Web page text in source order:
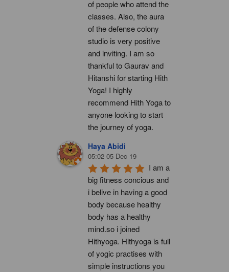
of people who attend the
classes. Also, the aura
of the defense colony
studio is very positive
and inviting. I am so
thankful to Gaurav and
Hitanshi for starting Hith
Yoga! I highly
recommend Hith Yoga to
anyone looking to start
the journey of yoga.
Haya Abidi
05:02 05 Dec 19
I am a
big fitness concious and
i belive in having a good
body because healthy
body has a healthy
mind.so i joined
Hithyoga. Hithyoga is full
of yogic practises with
simple instructions you